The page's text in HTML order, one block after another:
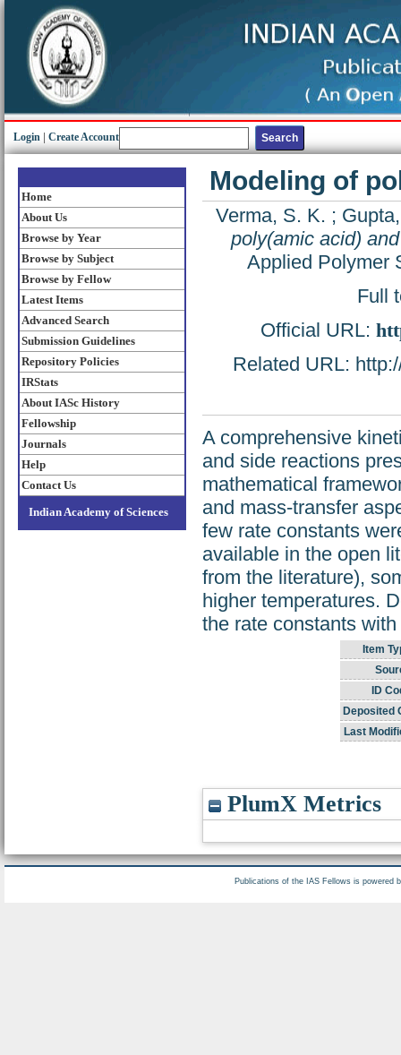
Login Create Account
Home
About Us
Browse by Year
Browse by Subject
Browse by Fellow
Latest Items
Advanced Search
Submission Guidelines
Repository Policies
IRStats
About IASc History
Fellowship
Journals
Help
Contact Us
Indian Academy of Sciences
Modeling of
Verma, S. K. ;
poly(amic acid)
Applied Polymer
Full
Official URL:
Related URL:
A comprehensive
and side reactions
mathematical
and mass-transfer
few rate constants
available in the open
from the literature),
higher temperatures.
the rate constants
Item
ID
Deposited
Last
PlumX Metrics
Publications of the IAS Fellows is powered